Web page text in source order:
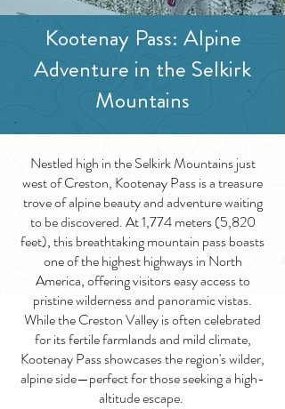
Kootenay Pass: Alpine
Adventure in the Selkirk
Mountains
Nestled high in the Selkirk Mountains just
west of Creston, Kootenay Pass is a treasure
trove of alpine beauty and adventure waiting
to be discovered. At 1,774 meters (5,820
feet), this breathtaking mountain pass boasts
one of the highest highways in North
America, offering visitors easy access to
pristine wilderness and panoramic vistas.
While the Creston Valley is often celebrated
for its fertile farmlands and mild climate,
Kootenay Pass showcases the region's wilder,
alpine side—perfect for those seeking a high-
altitude escape.